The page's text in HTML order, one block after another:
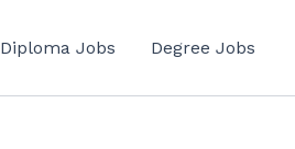
Diploma Jobs Degree Jobs